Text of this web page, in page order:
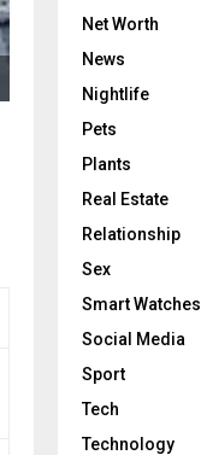
Net Worth
News
Nightlife
Pets
Plants
Real Estate
Relationship
Sex
Smart Watches
Social Media
Sport
Tech
Technology